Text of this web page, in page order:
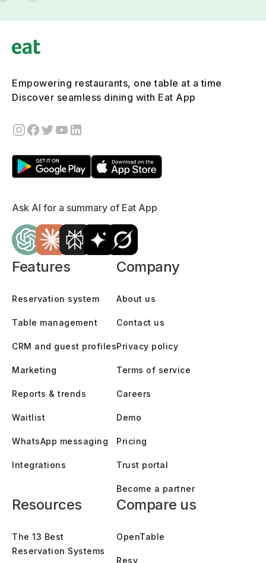
Empowering restaurants, one table at a time
Discover seamless dining with Eat App
Ask AI for a summary of Eat App
Features
Reservation system
Table management
CRM and guest profiles
Marketing
Reports & trends
Waitlist
WhatsApp messaging
Integrations
Company
About us
Contact us
Privacy policy
Terms of service
Careers
Demo
Pricing
Trust portal
Become a partner
Resources
The 13 Best
Reservation Systems
Compare us
OpenTable
Resy